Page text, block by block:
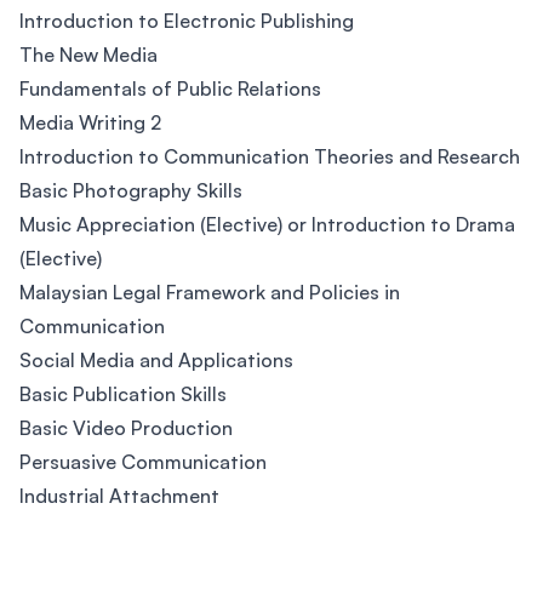
Introduction to Electronic Publishing
The New Media
Fundamentals of Public Relations
Media Writing 2
Introduction to Communication Theories and Research
Basic Photography Skills
Music Appreciation (Elective) or Introduction to Drama
(Elective)
Malaysian Legal Framework and Policies in
Communication
Social Media and Applications
Basic Publication Skills
Basic Video Production
Persuasive Communication
Industrial Attachment